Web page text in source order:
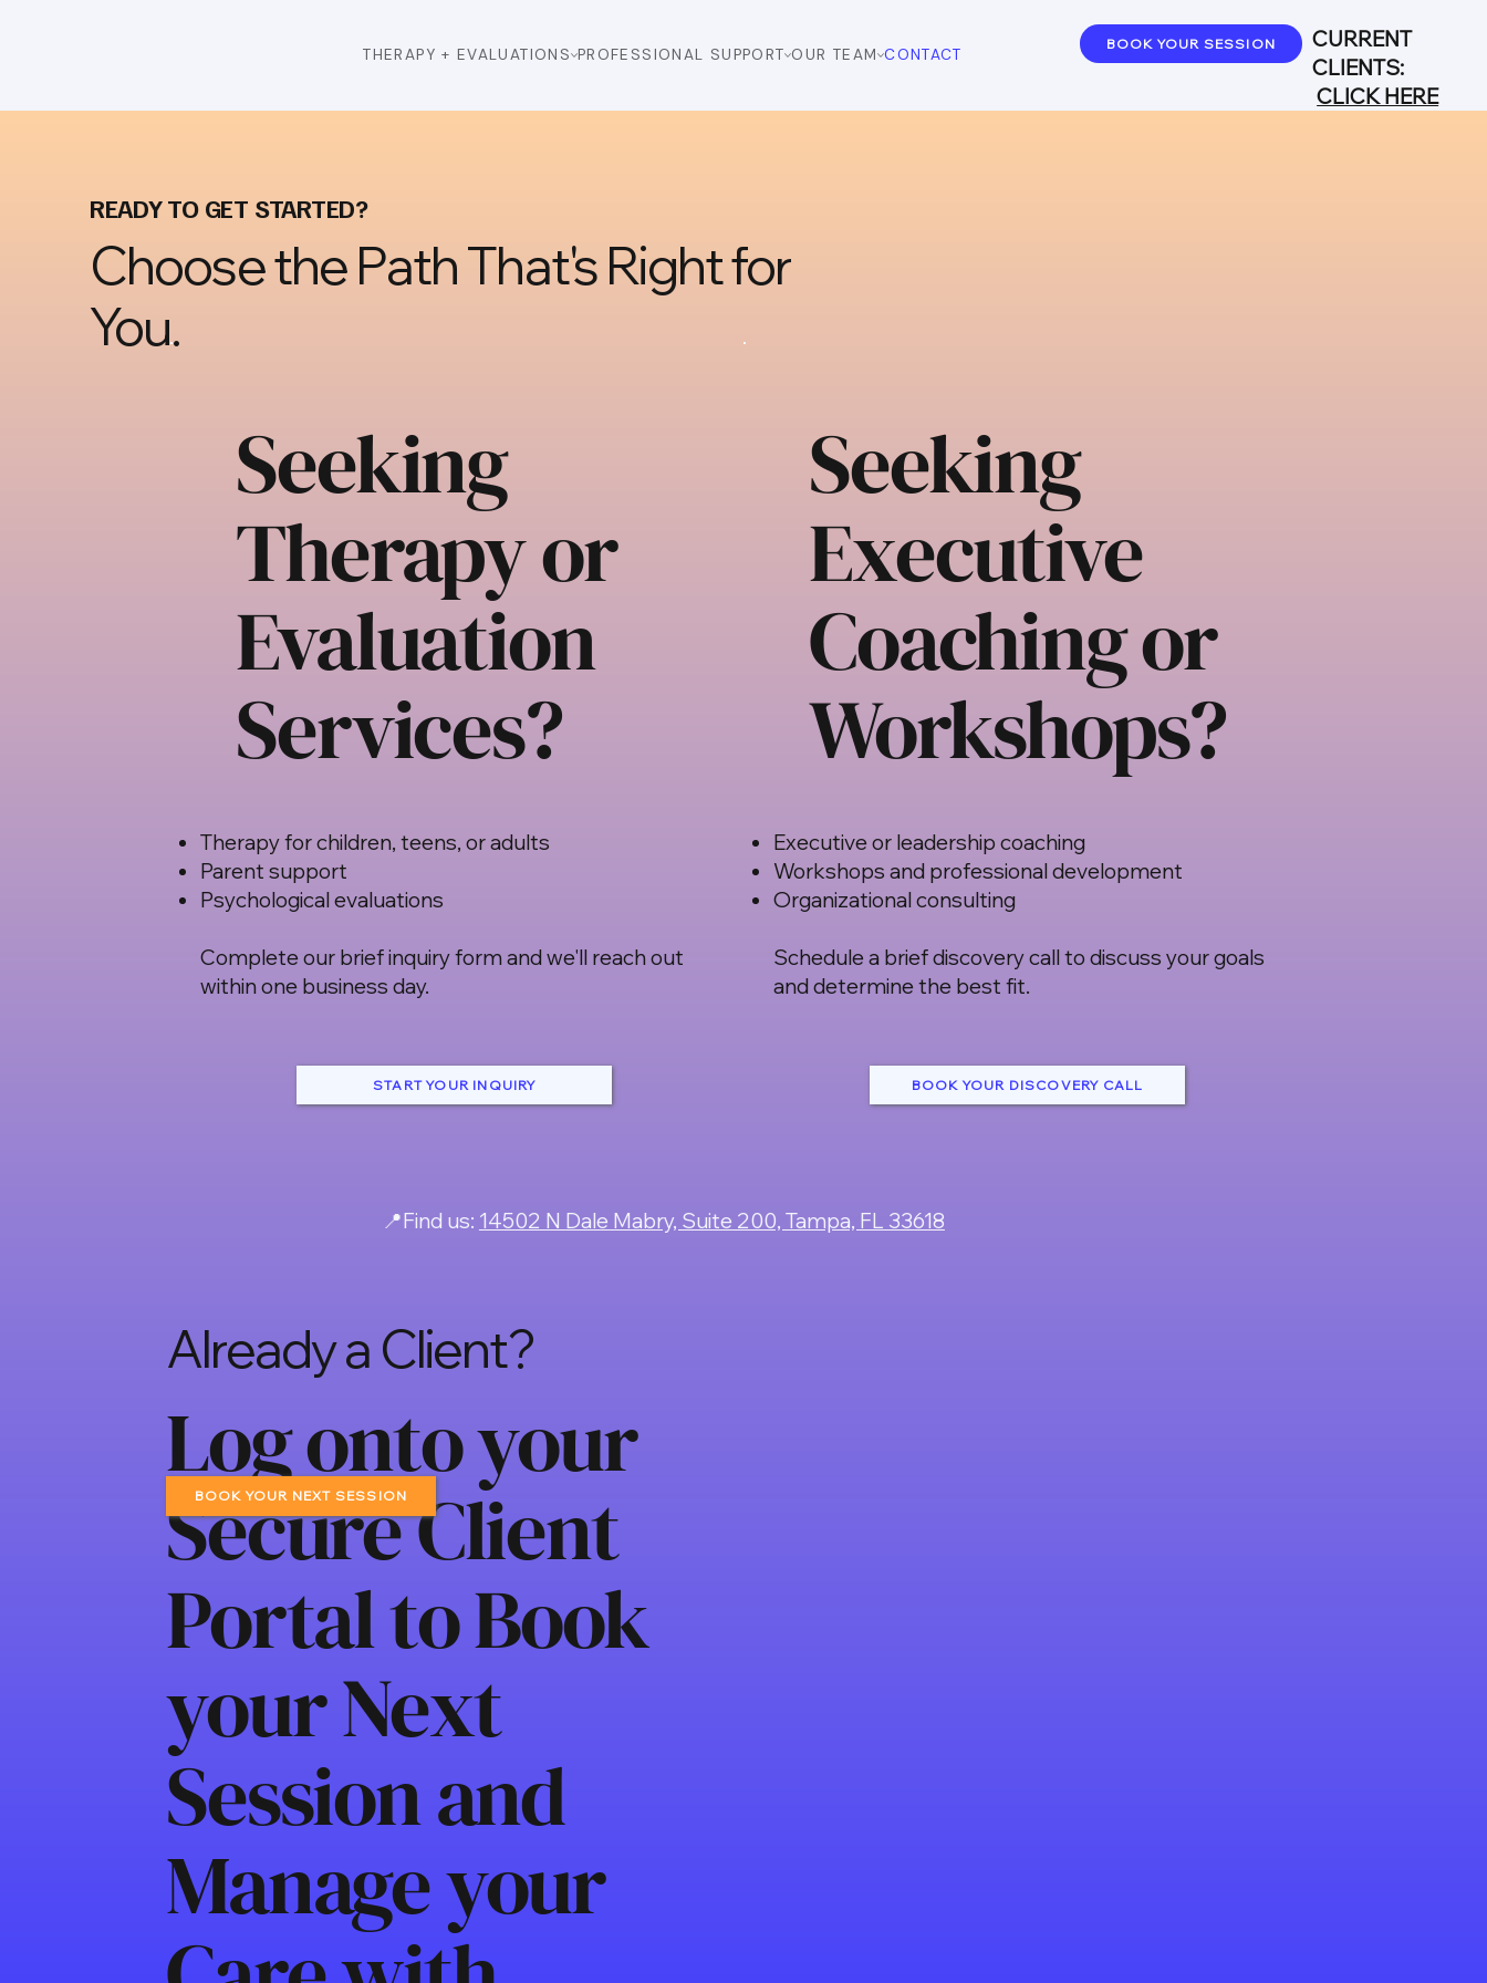
THERAPY + EVALUATIONS PROFESSIONAL SUPPORT OUR TEAM CONTACT
BOOK YOUR SESSION
CURRENT
CLIENTS:
CLICK HERE
READY TO GET STARTED?
Choose the Path That's Right for
You.
Seeking
Therapy or
Evaluation
Services?
Therapy for children, teens, or adults
Parent support
Psychological evaluations
Complete our brief inquiry form and we'll reach out
within one business day.
START YOUR INQUIRY
Seeking
Executive
Coaching or
Workshops?
Executive or leadership coaching
Workshops and professional development
Organizational consulting
Schedule a brief discovery call to discuss your goals
and determine the best fit.
BOOK YOUR DISCOVERY CALL
📍Find us: 14502 N Dale Mabry, Suite 200, Tampa, FL 33618
Already a Client?
Log onto your
Secure Client
Portal to Book
your Next
Session and
Manage your
BOOK YOUR NEXT SESSION